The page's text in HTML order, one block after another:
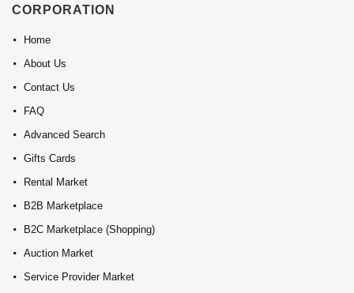
CORPORATION
Home
About Us
Contact Us
FAQ
Advanced Search
Gifts Cards
Rental Market
B2B Marketplace
B2C Marketplace (Shopping)
Auction Market
Service Provider Market